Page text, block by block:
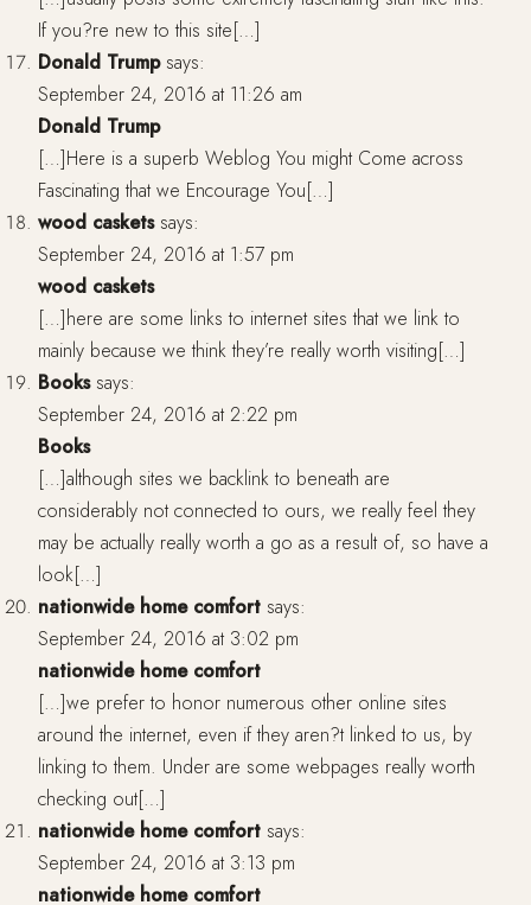
If you?re new to this site[…]
Donald Trump says:
September 24, 2016 at 11:26 am
Donald Trump
[…]Here is a superb Weblog You might Come across
Fascinating that we Encourage You[…]
wood caskets says:
September 24, 2016 at 1:57 pm
wood caskets
[…]here are some links to internet sites that we link to
mainly because we think they’re really worth visiting[…]
Books says:
September 24, 2016 at 2:22 pm
Books
[…]although sites we backlink to beneath are
considerably not connected to ours, we really feel they
may be actually really worth a go as a result of, so have a
look[…]
nationwide home comfort says:
September 24, 2016 at 3:02 pm
nationwide home comfort
[…]we prefer to honor numerous other online sites
around the internet, even if they aren?t linked to us, by
linking to them. Under are some webpages really worth
checking out[…]
nationwide home comfort says:
September 24, 2016 at 3:13 pm
nationwide home comfort